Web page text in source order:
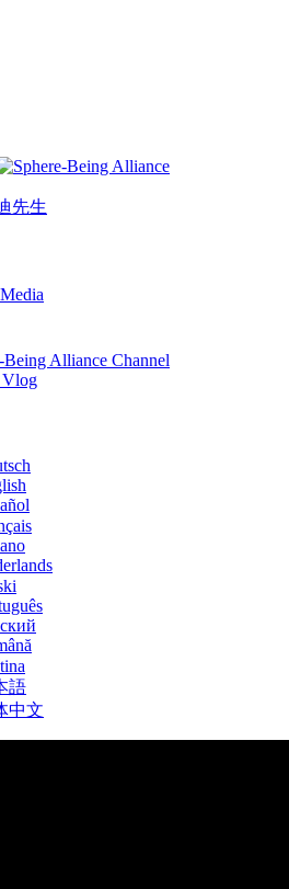
先生
Being Alliance Channel
Vlog
語
中文